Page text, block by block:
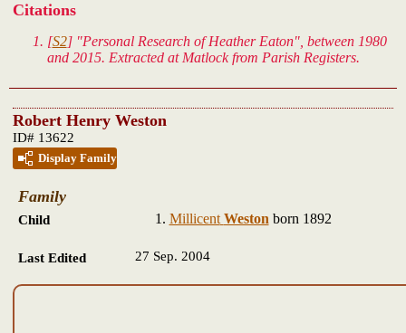
Citations
[S2] "Personal Research of Heather Eaton", between 1980
and 2015. Extracted at Matlock from Parish Registers.
Robert Henry Weston
ID# 13622
Display Family
Family
Child Millicent Weston born 1892
Last Edited 27 Sep. 2004